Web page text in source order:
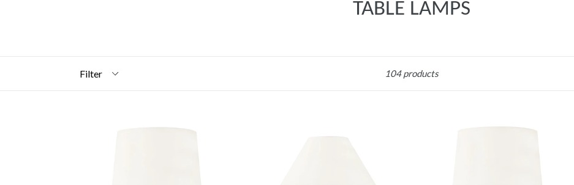
TABLE LAMPS
104 products